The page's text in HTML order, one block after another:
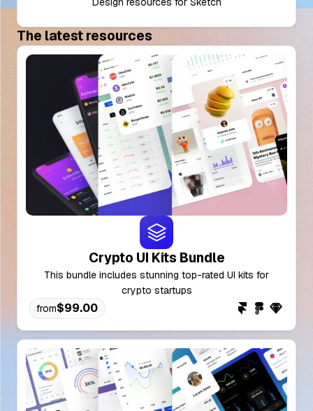
The latest resources
Crypto UI Kits Bundle
This bundle includes stunning top-rated UI kits for
crypto startups
from$99.00